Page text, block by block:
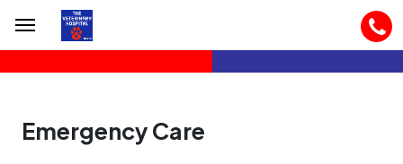
Emergency Care